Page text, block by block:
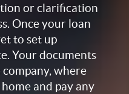
or clarification
Once your loan
to set up
Your documents
where
and pay any